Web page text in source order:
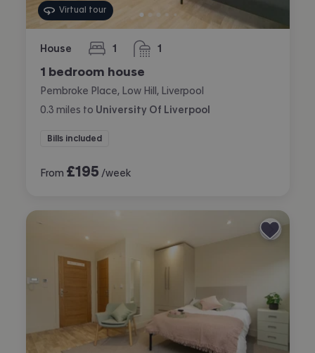
Virtual tour
House 1
bedroom 1
bathroom
1 bedroom house
Pembroke Place, Low Hill, Liverpool
0.3 miles to University Of Liverpool
Bills included
From £195 /week